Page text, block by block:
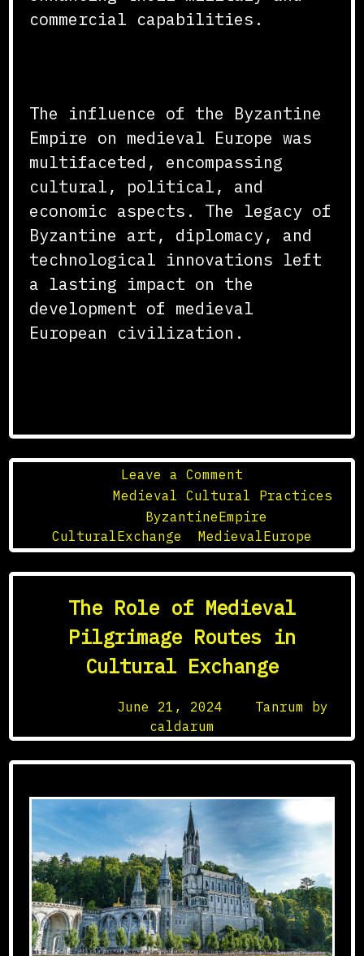
commercial capabilities.
The influence of the Byzantine
Empire on medieval Europe was
multifaceted, encompassing
cultural, political, and
economic aspects. The legacy of
Byzantine art, diplomacy, and
technological innovations left
a lasting impact on the
development of medieval
European civilization.
Leave a Comment
The
Influence
of
the
Byzantine
on
Medieval
Europe
Medieval Cultural Practices
ByzantineEmpire
CulturalExchange
MedievalEurope
The Role of Medieval
Pilgrimage Routes in
Cultural Exchange
June 21, 2024
Tanrum by
caldarum